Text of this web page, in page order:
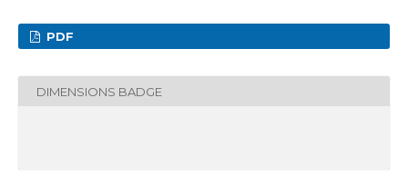
PDF
DIMENSIONS BADGE